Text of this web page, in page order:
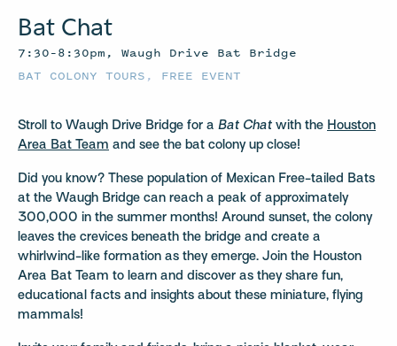
Bat Chat
7:30–8:30pm, Waugh Drive Bat Bridge
BAT COLONY TOURS , FREE EVENT
Stroll to Waugh Drive Bridge for a Bat Chat with the Houston
Area Bat Team and see the bat colony up close!
Did you know? These population of Mexican Free-tailed Bats
at the Waugh Bridge can reach a peak of approximately
300,000 in the summer months! Around sunset, the colony
leaves the crevices beneath the bridge and create a
whirlwind-like formation as they emerge. Join the Houston
Area Bat Team to learn and discover as they share fun,
educational facts and insights about these miniature, flying
mammals!